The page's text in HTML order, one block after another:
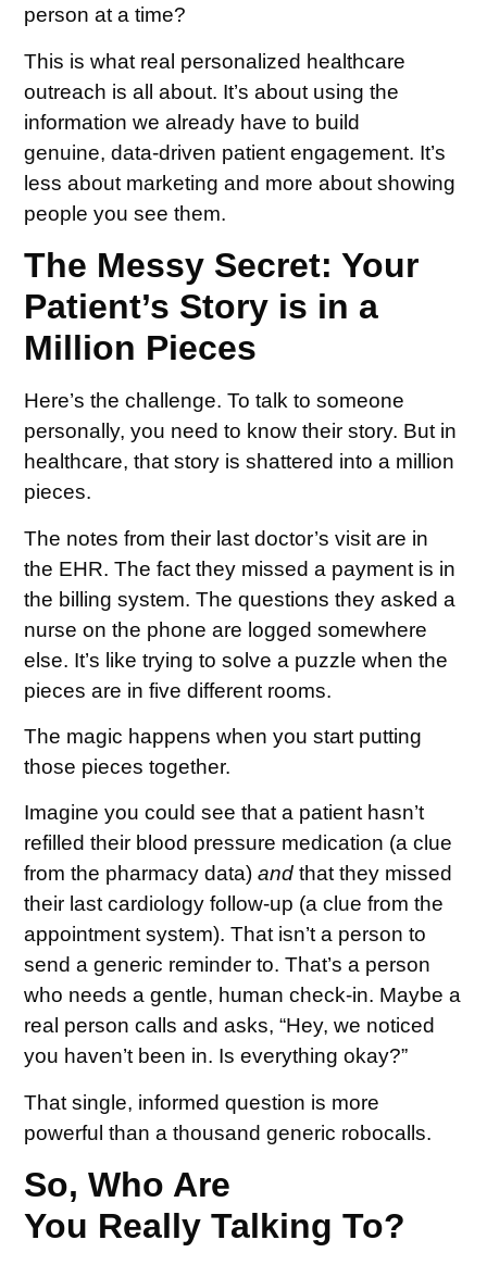
person at a time?
This is what real personalized healthcare
outreach is all about. It’s about using the
information we already have to build
genuine, data-driven patient engagement. It’s
less about marketing and more about showing
people you see them.
The Messy Secret: Your
Patient’s Story is in a
Million Pieces
Here’s the challenge. To talk to someone
personally, you need to know their story. But in
healthcare, that story is shattered into a million
pieces.
The notes from their last doctor’s visit are in
the EHR. The fact they missed a payment is in
the billing system. The questions they asked a
nurse on the phone are logged somewhere
else. It’s like trying to solve a puzzle when the
pieces are in five different rooms.
The magic happens when you start putting
those pieces together.
Imagine you could see that a patient hasn’t
refilled their blood pressure medication (a clue
from the pharmacy data)and that they missed
their last cardiology follow-up (a clue from the
appointment system). That isn’t a person to
send a generic reminder to. That’s a person
who needs a gentle, human check-in. Maybe a
real person calls and asks, “Hey, we noticed
you haven’t been in. Is everything okay?”
That single, informed question is more
powerful than a thousand generic robocalls.
So, Who Are
You Really Talking To?